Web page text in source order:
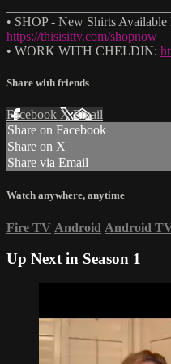
• SHOP - New Shirts
https://thisisittv.com/shopnow
• WORK WITH CHELDIN:
Share with friends
Facebook XEmail
Share on Facebook
Share on X
Share via Email
Watch anywhere, anytime
Fire TV Android Android
Up Next in Season 1